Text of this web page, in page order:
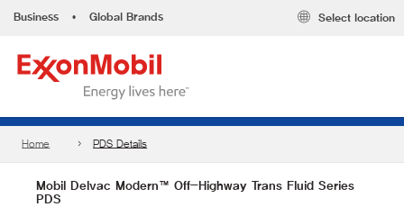
Business • Global Brands Select location
Home PDS Details
Mobil Delvac Modern™ Off-Highway Trans Fluid Series
PDS